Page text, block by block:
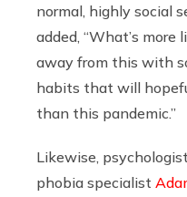
normal, highly social
added, “What’s more
away from this with
habits that will
than this pandemic.”
Likewise,
phobia specialist